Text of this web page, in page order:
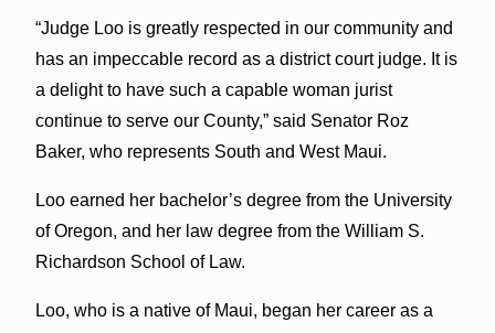
“Judge Loo is greatly respected in our community and
has an impeccable record as a district court judge. It is
a delight to have such a capable woman jurist
continue to serve our County,” said Senator Roz
Baker, who represents South and West Maui.
Loo earned her bachelor’s degree from the University
of Oregon, and her law degree from the William S.
Richardson School of Law.
Loo, who is a native of Maui, began her career as a